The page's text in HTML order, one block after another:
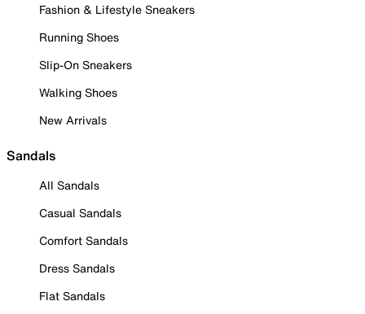
Fashion & Lifestyle Sneakers
Running Shoes
Slip-On Sneakers
Walking Shoes
New Arrivals
Sandals
All Sandals
Casual Sandals
Comfort Sandals
Dress Sandals
Flat Sandals